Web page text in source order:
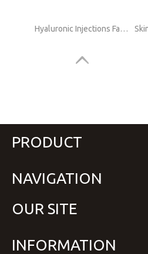
Hyaluronic Injections Face Online
PRODUCT
NAVIGATION
OUR SITE
INFORMATION